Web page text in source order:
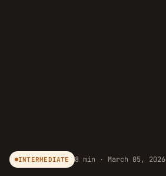
INTERMEDIATE 8 min · March 05, 2026